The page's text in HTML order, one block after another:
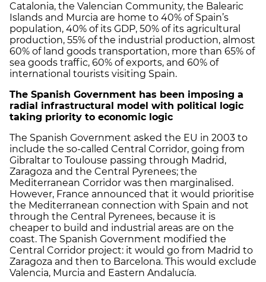
Catalonia, the Valencian Community, the Balearic
Islands and Murcia are home to 40% of Spain’s
population, 40% of its GDP, 50% of its agricultural
production, 55% of the industrial production, almost
60% of land goods transportation, more than 65% of
sea goods traffic, 60% of exports, and 60% of
international tourists visiting Spain.
The Spanish Government has been imposing a
radial infrastructural model with political logic
taking priority to economic logic
The Spanish Government asked the EU in 2003 to
include the so-called Central Corridor, going from
Gibraltar to Toulouse passing through Madrid,
Zaragoza and the Central Pyrenees; the
Mediterranean Corridor was then marginalised.
However, France announced that it would prioritise
the Mediterranean connection with Spain and not
through the Central Pyrenees, because it is
cheaper to build and industrial areas are on the
coast. The Spanish Government modified the
Central Corridor project: it would go from Madrid to
Zaragoza and then to Barcelona. This would exclude
Valencia, Murcia and Eastern Andalucía.